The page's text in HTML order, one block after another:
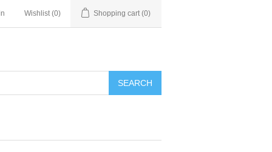
Wishlist (0) Shopping cart (0)
SEARCH